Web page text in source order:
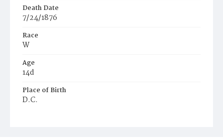
Death Date
7/24/1876
Race
W
Age
14d
Place of Birth
D.C.